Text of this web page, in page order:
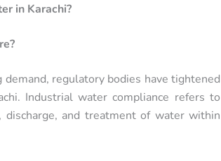
in Karachi?
regulatory bodies have tightened
Industrial water compliance refers to
and treatment of water within